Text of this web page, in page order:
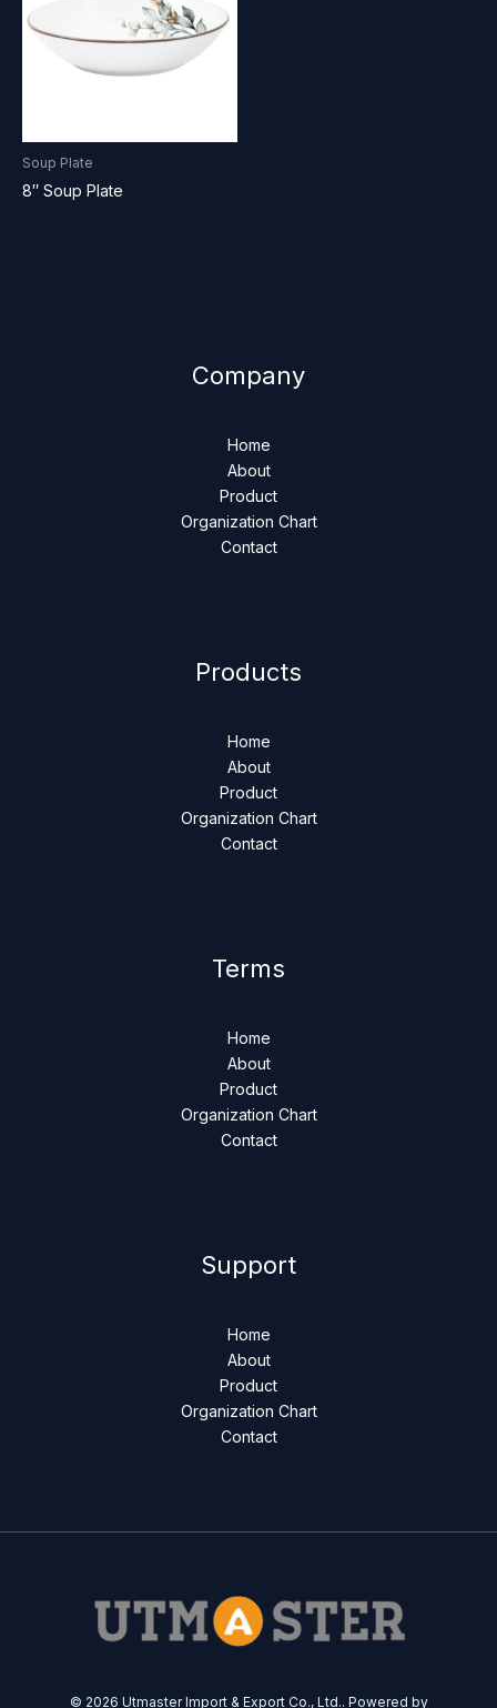
Soup Plate
8″ Soup Plate
Company
Home
About
Product
Organization Chart
Contact
Products
Home
About
Product
Organization Chart
Contact
Terms
Home
About
Product
Organization Chart
Contact
Support
Home
About
Product
Organization Chart
Contact
© 2026 Utmaster Import & Export Co., Ltd.. Powered by